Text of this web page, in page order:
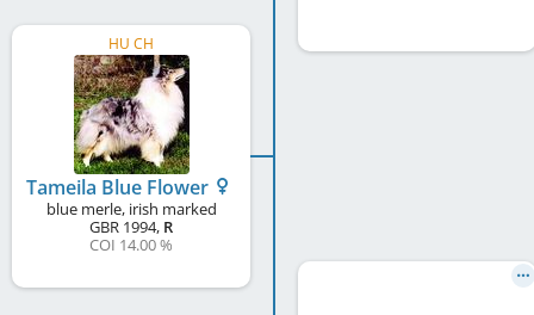
HU CH
Tameila Blue Flower
blue merle, irish marked
GBR 1994, R
COI 14.00 %